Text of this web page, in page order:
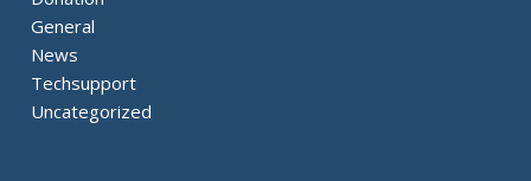
General
News
Techsupport
Uncategorized